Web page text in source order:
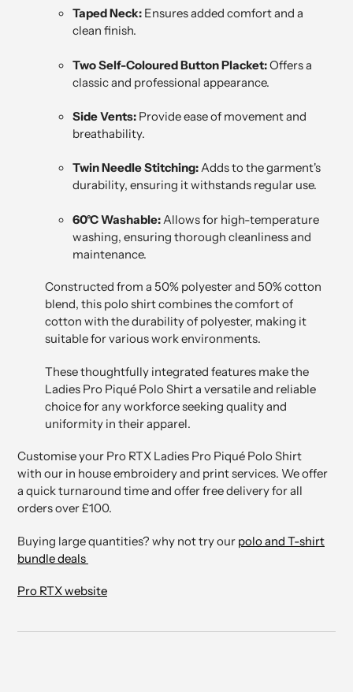
Taped Neck: Ensures added comfort and a
clean finish.
Two Self-Coloured Button Placket:Offers a
classic and professional appearance.
Side Vents: Provide ease of movement and
breathability.
Twin Needle Stitching:Adds to the garment's
durability, ensuring it withstands regular use.
60°C Washable:Allows for high-temperature
washing, ensuring thorough cleanliness and
maintenance.
Constructed from a 50% polyester and 50% cotton
blend, this polo shirt combines the comfort of
cotton with the durability of polyester, making it
suitable for various work environments.
These thoughtfully integrated features make the
Ladies Pro Piqué Polo Shirt a versatile and reliable
choice for any workforce seeking quality and
uniformity in their apparel.
Customise your Pro RTX Ladies Pro Piqué Polo Shirt
with our in house embroidery and print services. We offer
a quick turnaround time and offer free delivery for all
orders over £100.
Buying large quantities? why not try our polo and T-shirt
bundle deals
Pro RTX website